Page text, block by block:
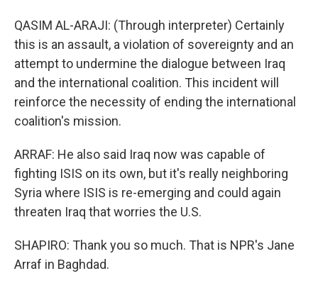
QASIM AL-ARAJI: (Through interpreter) Certainly
this is an assault, a violation of sovereignty and an
attempt to undermine the dialogue between Iraq
and the international coalition. This incident will
reinforce the necessity of ending the international
coalition's mission.
ARRAF: He also said Iraq now was capable of
fighting ISIS on its own, but it's really neighboring
Syria where ISIS is re-emerging and could again
threaten Iraq that worries the U.S.
SHAPIRO: Thank you so much. That is NPR's Jane
Arraf in Baghdad.